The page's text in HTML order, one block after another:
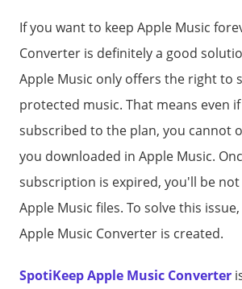
If you want to keep Apple Music
Converter is definitely a good
Apple Music only offers the right to
protected music. That means even
subscribed to the plan, you cannot
you downloaded in Apple Music.
subscription is expired, you'll be
Apple Music files. To solve this
Apple Music Converter is created.
SpotiKeep Apple Music Converter